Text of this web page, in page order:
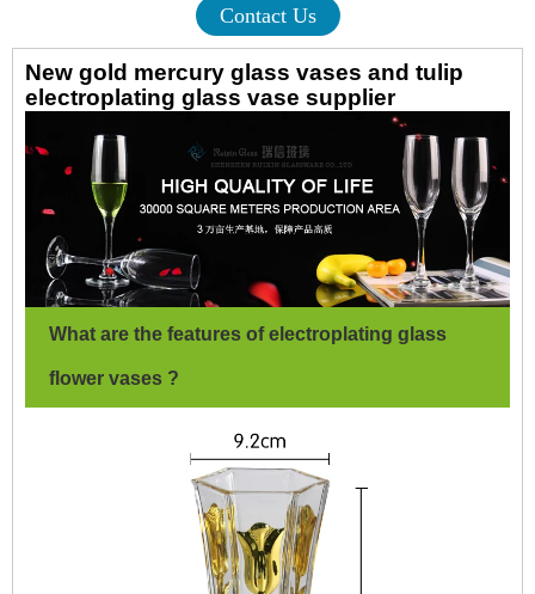
Contact Us
New gold mercury glass vases and tulip
electroplating glass vase supplier
What are the features of electroplating glass
flower vases ?